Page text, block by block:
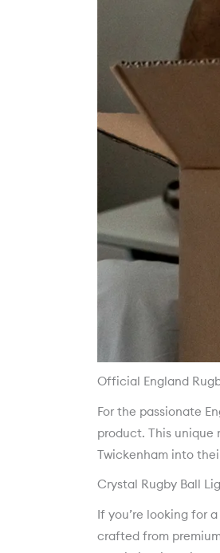
Official England
For the passionate
product. This unique
Twickenham into
Crystal Rugby Ball
If you’re looking for
crafted from